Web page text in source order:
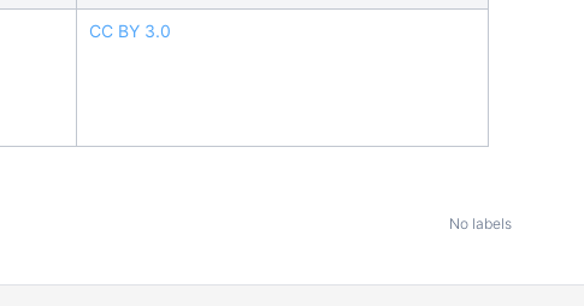
CC BY 3.0
No labels